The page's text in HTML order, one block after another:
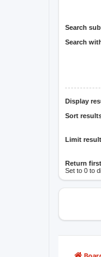
Search
Search
Display
Sort
Limit
Return
Set to 0 to